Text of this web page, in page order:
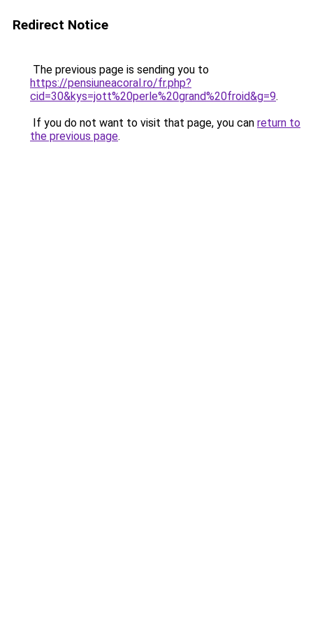
Redirect Notice
The previous page is sending you to
https://pensiuneacoral.ro/fr.php?
cid=30&kys=jott%20perle%20grand%20froid&g=9.
If you do not want to visit that page, you can return to
the previous page.